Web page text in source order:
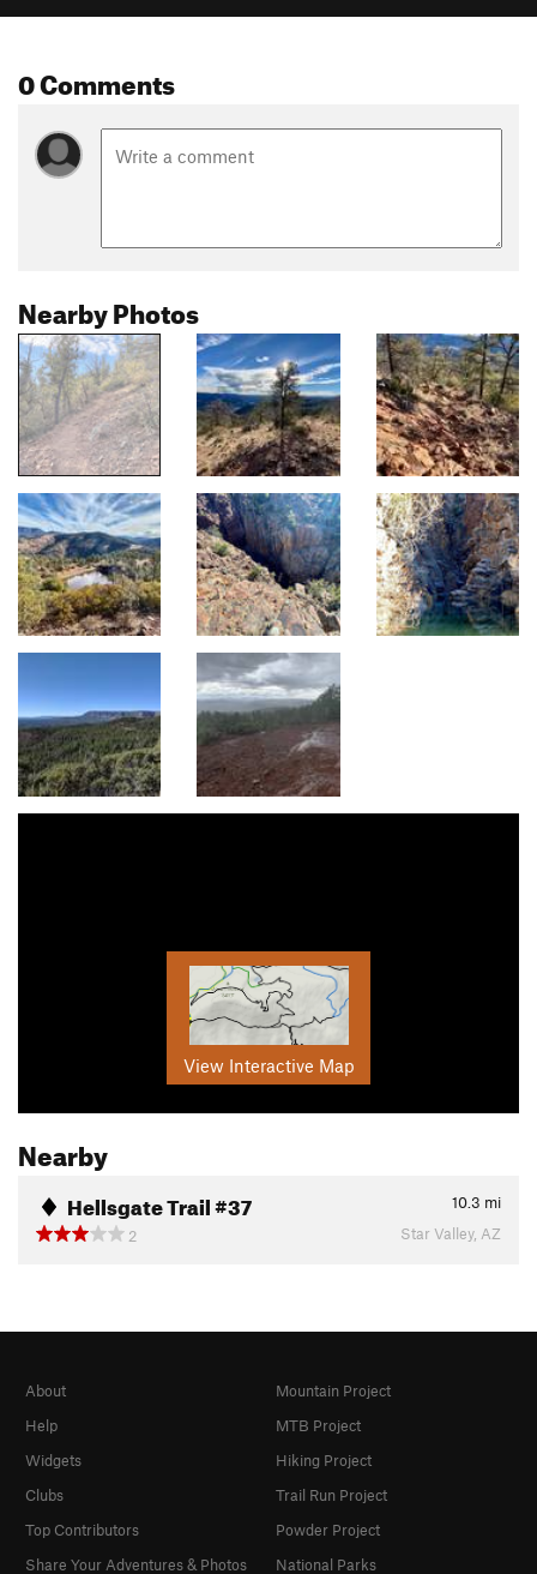
0 Comments
Nearby Photos
View Interactive Map
Nearby
Hellsgate Trail #37 10.3 mi
2
Star Valley, AZ
About
Help
Widgets
Clubs
Top Contributors
Share Your Adventures & Photos
Mountain Project
MTB Project
Hiking Project
Trail Run Project
Powder Project
National Parks